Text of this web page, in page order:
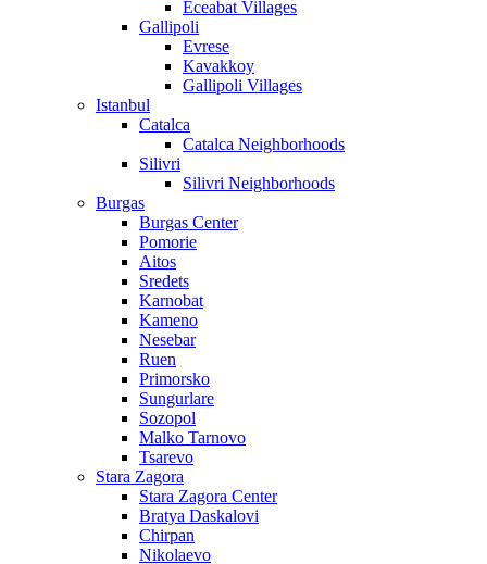
Eceabat Villages
Gallipoli
Evrese
Kavakkoy
Gallipoli Villages
Istanbul
Catalca
Catalca Neighborhoods
Silivri
Silivri Neighborhoods
Burgas
Burgas Center
Pomorie
Aitos
Sredets
Karnobat
Kameno
Nesebar
Ruen
Primorsko
Sungurlare
Sozopol
Malko Tarnovo
Tsarevo
Stara Zagora
Stara Zagora Center
Bratya Daskalovi
Chirpan
Nikolaevo